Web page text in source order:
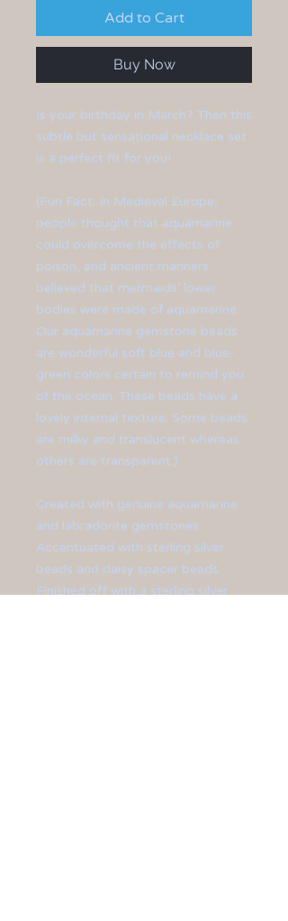
Add to Cart
Buy Now
Is your birthday in March? Then this
subtle but sensational necklace set
is a perfect fit for you!
(Fun Fact: In Medieval Europe,
people thought that aquamarine
could overcome the effects of
poison, and ancient mariners
believed that mermaids’ lower
bodies were made of aquamarine.
Our aquamarine gemstone beads
are wonderful soft blue and blue-
green colors certain to remind you
of the ocean. These beads have a
lovely internal texture. Some beads
are milky and translucent whereas
others are transparent.)
Created with genuine aquamarine
and labradorite gemstones.
Accentuated with sterling silver
beads and daisy spacer beads.
Finished off with a sterling silver